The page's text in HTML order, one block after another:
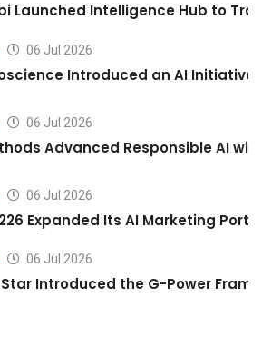
Launched Intelligence Hub to
06 Jul 2026
Introduced an AI
06 Jul 2026
Advanced Responsible AI
06 Jul 2026
Expanded Its AI Marketing
06 Jul 2026
Introduced the G-Power